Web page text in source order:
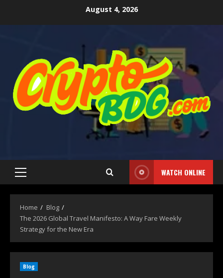
August 4, 2026
WATCH ONLINE
Home
Blog
The 2026 Global Travel Manifesto: A Way Fare Weekly
Strategy for the New Era
Blog